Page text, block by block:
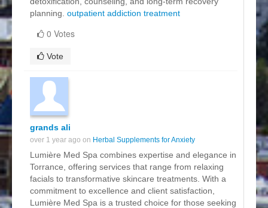
planning. outpatient addiction treatment
0 Votes
Vote
grands ali
over 1 year ago on Herbal Supplements for Anxiety
Lumière Med Spa combines expertise and elegance in
Torrance, offering services that range from relaxing
facials to transformative skincare treatments. With a
commitment to excellence and client satisfaction,
Lumière Med Spa is a trusted choice for those seeking